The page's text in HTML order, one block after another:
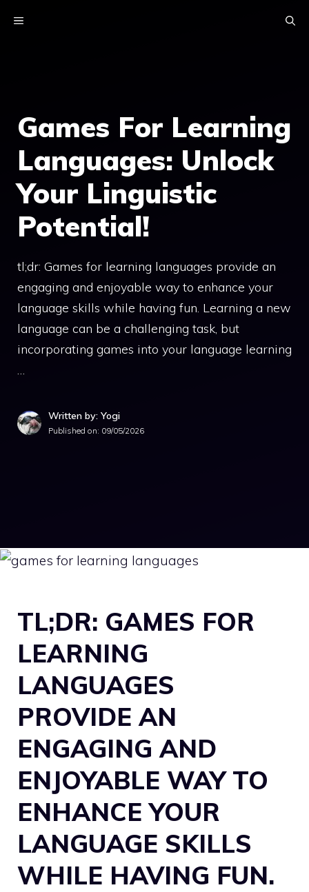
MENU
Games For Learning
Languages: Unlock
Your Linguistic
Potential!
tl;dr: Games for learning languages provide an
engaging and enjoyable way to enhance your
language skills while having fun. Learning a new
language can be a challenging task, but
incorporating games into your language learning
…
Written by: Yogi
Published on: 09/05/2026
TL;DR: GAMES FOR
LEARNING
LANGUAGES
PROVIDE AN
ENGAGING AND
ENJOYABLE WAY TO
ENHANCE YOUR
LANGUAGE SKILLS
WHILE HAVING FUN.